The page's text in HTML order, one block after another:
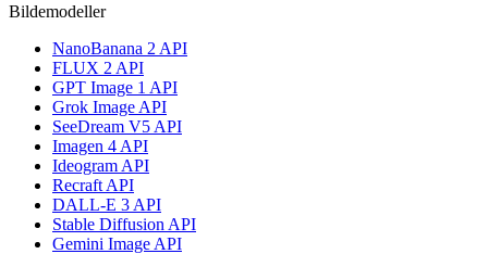
Bildemodeller
NanoBanana 2 API
FLUX 2 API
GPT Image 1 API
Grok Image API
SeeDream V5 API
Imagen 4 API
Ideogram API
Recraft API
DALL-E 3 API
Stable Diffusion API
Gemini Image API